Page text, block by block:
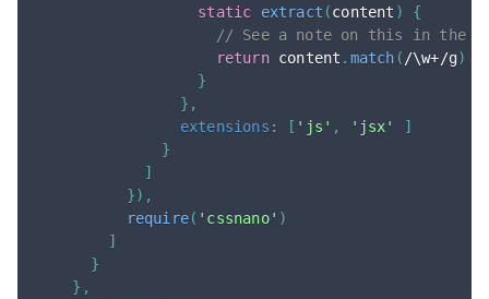
static
extract (content )
{
// See a note on this in the
return content . match ( /\w+/g)
}
} ,
extensions : [ 'js' , 'jsx'
]
}
]
}) ,
require( 'cssnano' )
]
}
} ,